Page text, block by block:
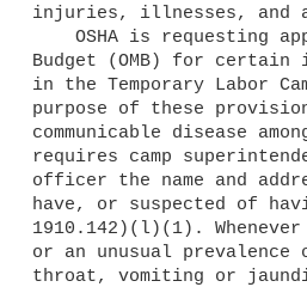
injuries, illnesses, and
Budget (OMB) for
in the Temporary Labor
purpose of these
communicable disease
requires camp
officer the name and
have, or suspected of
1910.142)(l)(1).
or an unusual
throat, vomiting or